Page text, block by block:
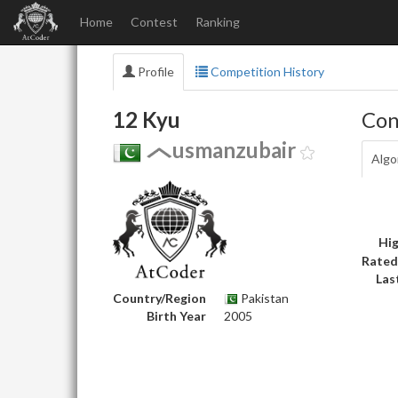
Home Contest Ranking
Profile Competition History
12 Kyu
usmanzubair
Country/Region
Pakistan
Birth Year
2005